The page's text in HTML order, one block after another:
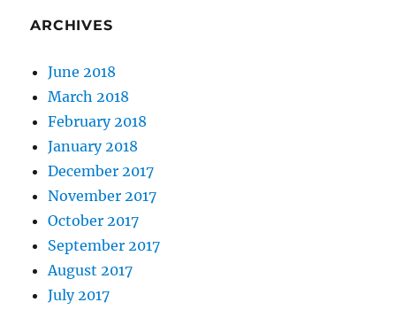
ARCHIVES
June 2018
March 2018
February 2018
January 2018
December 2017
November 2017
October 2017
September 2017
August 2017
July 2017